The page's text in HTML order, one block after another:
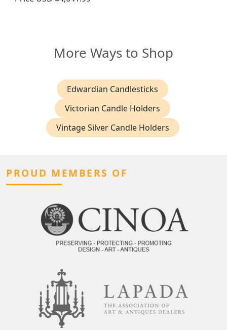
More Ways to Shop
Edwardian Candlesticks
Victorian Candle Holders
Vintage Silver Candle Holders
PROUD MEMBERS OF